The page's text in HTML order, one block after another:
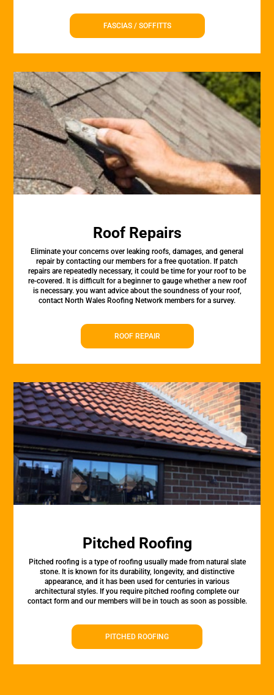
FASCIAS / SOFFITTS
Roof Repairs
Eliminate your concerns over leaking roofs, damages, and general
repair by contacting our members for a free quotation. If patch
repairs are repeatedly necessary, it could be time for your roof to be
re-covered. It is difficult for a beginner to gauge whether a new roof
is necessary. you want advice about the soundness of your roof,
contact North Wales Roofing Network members for a survey.
ROOF REPAIR
Pitched Roofing
Pitched roofing is a type of roofing usually made from natural slate
stone. It is known for its durability, longevity, and distinctive
appearance, and it has been used for centuries in various
architectural styles. If you require pitched roofing complete our
contact form and our members will be in touch as soon as possible.
PITCHED ROOFING